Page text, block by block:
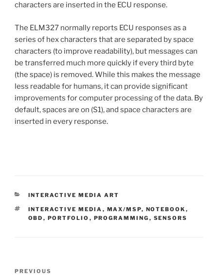
characters are inserted in the ECU response.
The ELM327 normally reports ECU responses as a
series of hex characters that are separated by space
characters (to improve readability), but messages can
be transferred much more quickly if every third byte
(the space) is removed. While this makes the message
less readable for humans, it can provide significant
improvements for computer processing of the data. By
default, spaces are on (S1), and space characters are
inserted in every response.
CATEGORIES
INTERACTIVE MEDIA ART
TAGS
INTERACTIVE MEDIA , MAX/MSP, NOTEBOOK ,
OBD , PORTFOLIO , PROGRAMMING , SENSORS
Previous
PREVIOUS